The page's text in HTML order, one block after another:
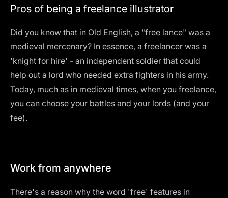
Pros of being a freelance illustrator
Did you know that in Old English, a "free lance" was a
medieval mercenary? In essence, a freelancer was a
'knight for hire' - an independent soldier that could
help out a lord who needed extra fighters in his army.
Today, much as in medieval times, when you freelance,
you can choose your battles and your lords (and your
fee).
Work from anywhere
There's a reason why the word 'free' features in